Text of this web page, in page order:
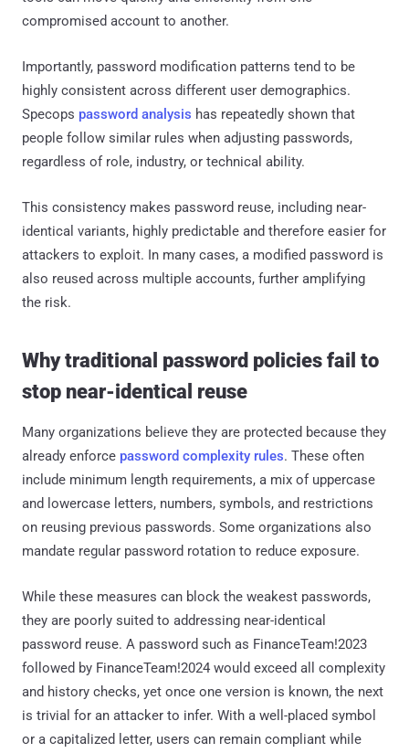
compromised account to another.
Importantly, password modification patterns tend to be
highly consistent across different user demographics.
Specops password analysis has repeatedly shown that
people follow similar rules when adjusting passwords,
regardless of role, industry, or technical ability.
This consistency makes password reuse, including near-
identical variants, highly predictable and therefore easier for
attackers to exploit. In many cases, a modified password is
also reused across multiple accounts, further amplifying
the risk.
Why traditional password policies fail to
stop near-identical reuse
Many organizations believe they are protected because they
already enforce password complexity rules. These often
include minimum length requirements, a mix of uppercase
and lowercase letters, numbers, symbols, and restrictions
on reusing previous passwords. Some organizations also
mandate regular password rotation to reduce exposure.
While these measures can block the weakest passwords,
they are poorly suited to addressing near-identical
password reuse. A password such as FinanceTeam!2023
followed by FinanceTeam!2024 would exceed all complexity
and history checks, yet once one version is known, the next
is trivial for an attacker to infer. With a well-placed symbol
or a capitalized letter, users can remain compliant while